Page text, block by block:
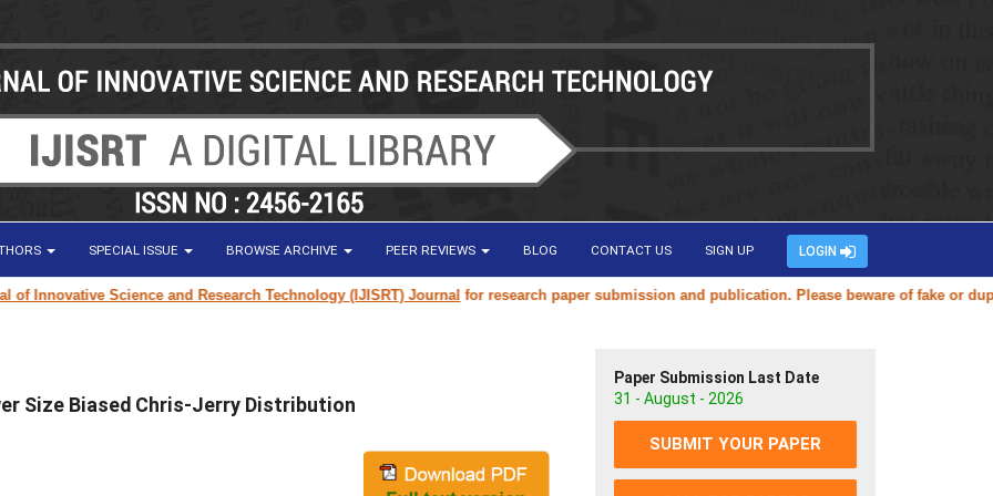
SPECIAL ISSUE BROWSE ARCHIVE PEER REVIEWS BLOG CONTACT US SIGN UP LOGIN
Science and Research Technology (IJISRT) Journalfor research paper submission and publication. Please beware of fake or
Size Biased Chris-Jerry Distribution
Paper Submission Last Date
31 - August - 2026
SUBMIT YOUR PAPER